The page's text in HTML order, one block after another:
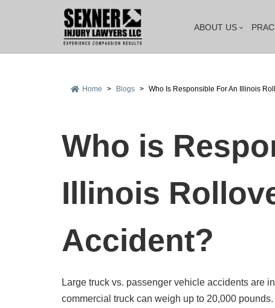
ABOUT US
Home > Blogs > Who Is Responsible For An Illinois
Who is
Illinois
Accident?
Large truck vs. passenger vehicle accidents are
commercial truck can weigh up to 20,000